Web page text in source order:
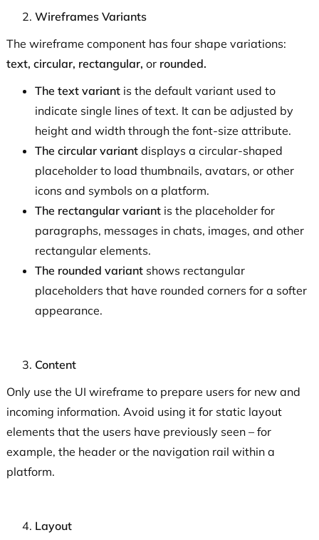
Wireframes Variants
The wireframe component has four shape variations:
text, circular, rectangular, or rounded.
The text variant is the default variant used to
indicate single lines of text. It can be adjusted by
height and width through the font-size attribute.
The circular variant displays a circular-shaped
placeholder to load thumbnails, avatars, or other
icons and symbols on a platform.
The rectangular variant is the placeholder for
paragraphs, messages in chats, images, and other
rectangular elements.
The rounded variant shows rectangular
placeholders that have rounded corners for a softer
appearance.
Content
Only use the UI wireframe to prepare users for new and
incoming information. Avoid using it for static layout
elements that the users have previously seen – for
example, the header or the navigation rail within a
platform.
Layout